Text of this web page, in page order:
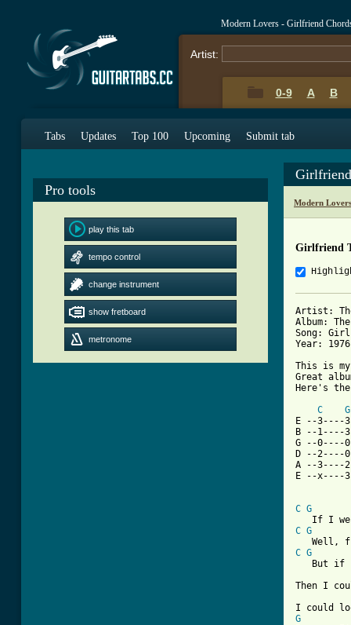
Modern Lovers - Girlfriend
Artist:
0-9 A B
Tabs Updates Top 100 Upcoming Submit tab
Pro tools
play this tab
tempo control
change instrument
show fretboard
metronome
Modern
Girlfriend
Artist:
Album:
Song:
Year: 1976
This is
Great
Here's
C
G
E --3----
B --1----
G --0----
D --2----
A --3----
E --x----
C G
C G
C G
But if
Then I
G